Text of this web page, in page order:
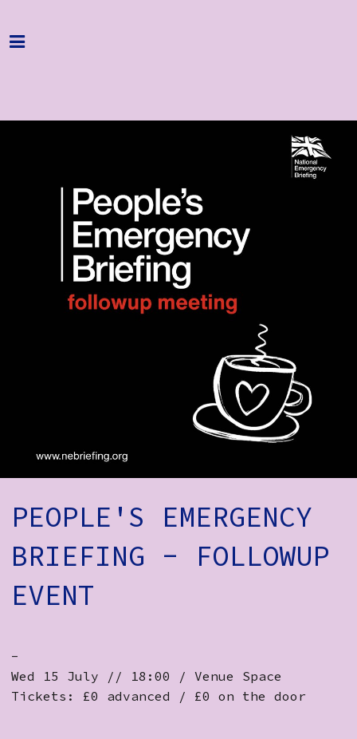
Home
About
Hire & Enquire
Groups
Streaming
Reviews
Volunteer Login
Social:
PEOPLE'S EMERGENCY
BRIEFING - FOLLOWUP
EVENT
-
Wed 15 July // 18:00 / Venue Space
Tickets: £0 advanced / £0 on the door